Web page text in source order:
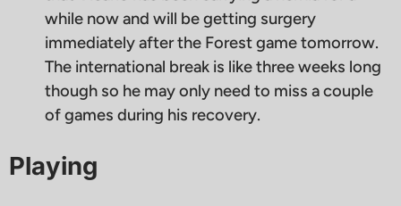
while now and will be getting surgery
immediately after the Forest game tomorrow.
The international break is like three weeks long
though so he may only need to miss a couple
of games during his recovery.
Playing